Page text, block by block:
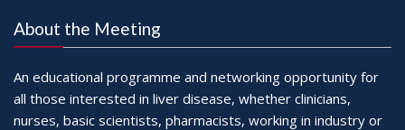
About the Meeting
An educational programme and networking opportunity for
all those interested in liver disease, whether clinicians,
nurses, basic scientists, pharmacists, working in industry or